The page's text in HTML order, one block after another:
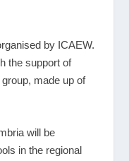
by ICAEW.
the support of
made up of
will be
in the regional